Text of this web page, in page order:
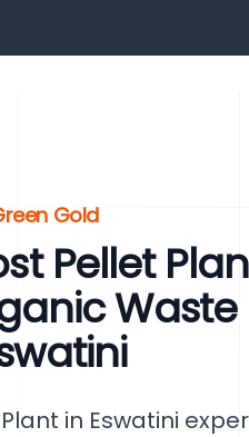
Gold
Pellet
Waste
in Eswatini